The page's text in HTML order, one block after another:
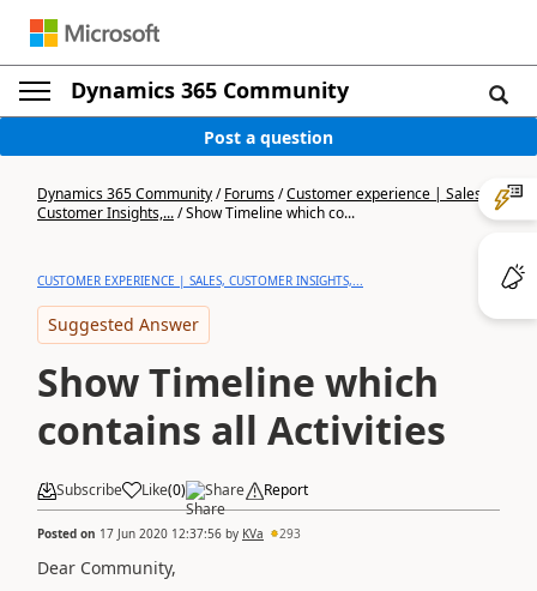
Dynamics 365 Community
Post a question
Dynamics 365 Community/Forums/Customer experience | Sales,
Customer Insights,.../Show Timeline which co...
CUSTOMER EXPERIENCE | SALES, CUSTOMER INSIGHTS,...
Suggested Answer
Show Timeline which
contains all Activities
Subscribe Like(0) Share Report
Posted on 17 Jun 2020 12:37:56 by KVa 293
Dear Community,